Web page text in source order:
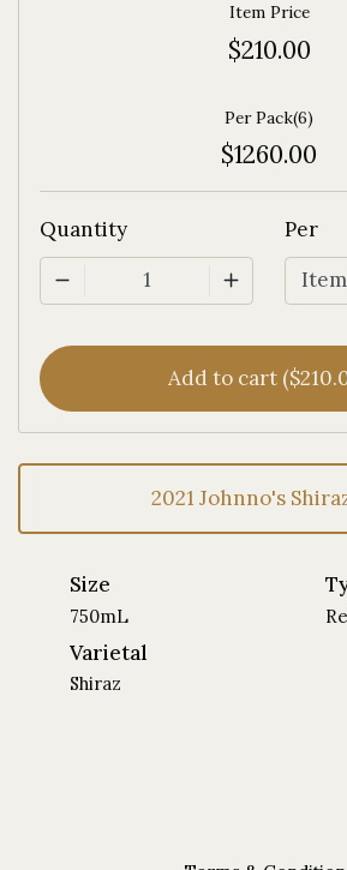
Size
750mL
Varietal
Shiraz
Item Price
$210.00
Per Pack(6)
$1260.00
Quantity
1
Per
Add to cart
2021 Johnno's